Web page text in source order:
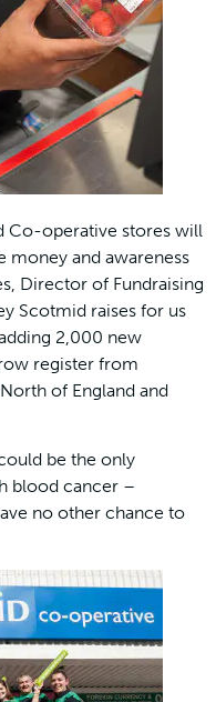
Co-operative stores will
money and awareness
Director of Fundraising
Scotmid raises for us
2,000 new
register from
of England and
be the only
blood cancer –
no other chance to